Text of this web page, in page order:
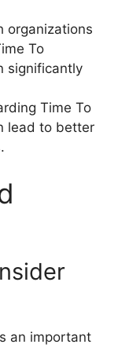
organizations
To
significantly
Time To
lead to better
an important